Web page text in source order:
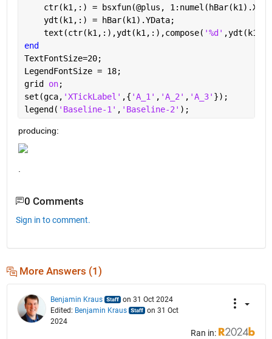
ctr(k1,:) = bsxfun(@plus,
ydt(k1,:) =
    text(ctr(k1,:),ydt(k1,:),compose(
'%d'
end
TextFontSize=20;
LegendFontSize = 18;
grid on;
set(gca, 'XTickLabel' ,{ 'A_1' , 'A_2' , 'A_3' });
legend( 'Baseline-1' , 'Baseline-2' );
producing:
0 Comments
Sign in to comment.
More Answers (1)
Benjamin Kraus
on 31 Oct 2024
Edited: Benjamin Kraus
on 31 Oct
2024
Ran in: